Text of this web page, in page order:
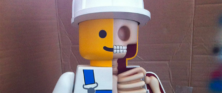
Food Art Furniture Design
Glass Art
Graphic Arts
Illustration
Installation
Interactive Art
Intervention
Landscape Photography
Macro Photography
Makeup Art
Mixed Media
Muralism & Grafitti
Nature
Painting
Paper Art